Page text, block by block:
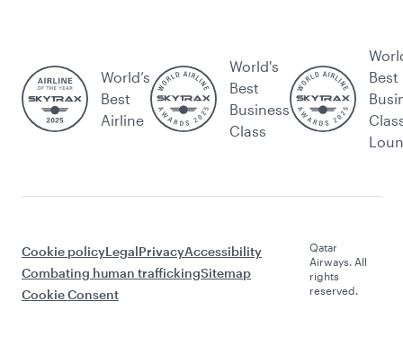
World’s
Best
Airline
World's
Best
Business
Class
Best
Cookie policyLegalPrivacyAccessibility
Combating human traffickingSitemap
Cookie Consent
Qatar
Airways. All
rights
reserved.